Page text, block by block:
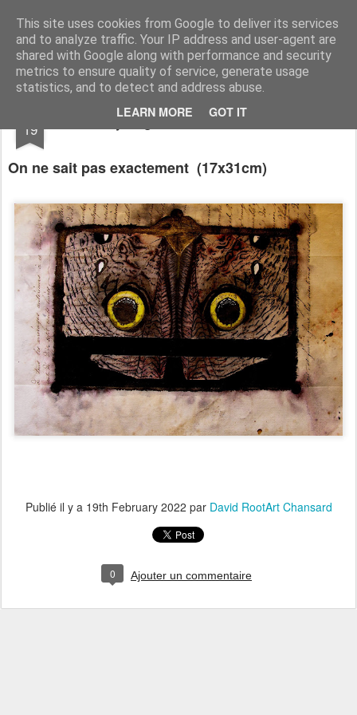
This site uses cookies from Google to deliver its services
and to analyze traffic. Your IP address and user-agent are
shared with Google along with performance and security
metrics to ensure quality of service, generate usage
statistics, and to detect and address abuse.
LEARN MORE GOT IT
RootArt Artwork David Chansard Dessins Sculptures
19 Recyclage : Les Actes Notariés
On ne sait pas exactement (17x31cm)
Publié il y a 19th February 2022 par David RootArt Chansard
0 Ajouter un commentaire